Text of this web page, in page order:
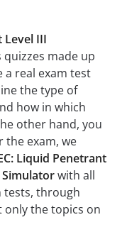
Level III
quizzes made up
a real exam test
the type of
how in which
other hand, you
the exam, we
Liquid Penetrant
Simulatorwith all
tests, through
only the topics on